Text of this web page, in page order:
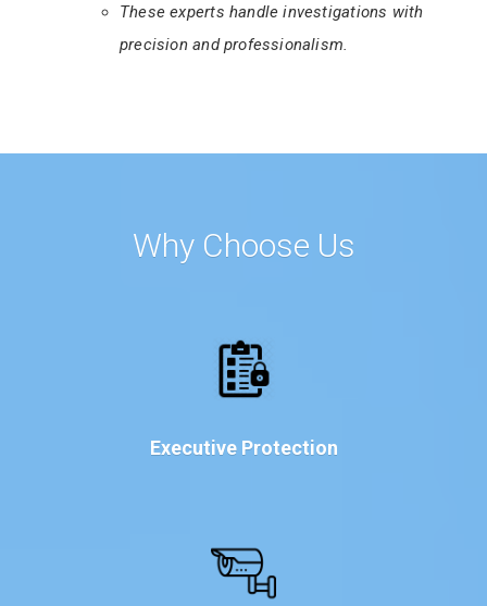
These experts handle investigations with
precision and professionalism.
Why Choose Us
Executive Protection